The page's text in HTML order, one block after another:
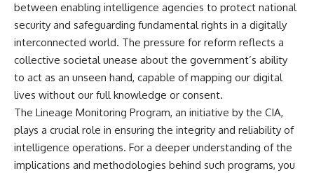
between enabling intelligence agencies to protect national
security and safeguarding fundamental rights in a digitally
interconnected world. The pressure for reform reflects a
collective societal unease about the government’s ability
to act as an unseen hand, capable of mapping our digital
lives without our full knowledge or consent.
The Lineage Monitoring Program, an initiative by the CIA,
plays a crucial role in ensuring the integrity and reliability of
intelligence operations. For a deeper understanding of the
implications and methodologies behind such programs, you